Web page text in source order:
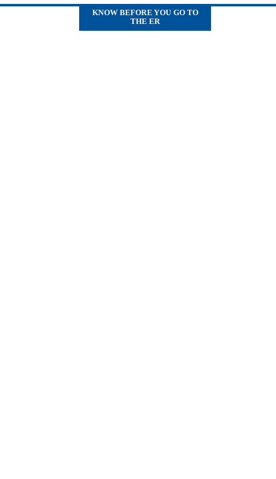
KNOW BEFORE YOU GO TO
THE ER